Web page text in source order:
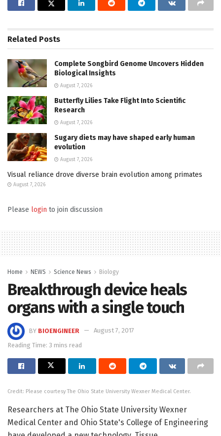
Related Posts
Complete Songbird Genome Uncovers Hidden
Biological Insights
August 7, 2026
Butterfly Lilies Take Flight Into Scientific
Research
August 7, 2026
Sugary diets may have shaped early human
evolution
August 7, 2026
Visual reliance drove diverse brain evolution among primates
August 7, 2026
Please login to join discussion
Home NEWS Science News Biology
Breakthrough device heals
organs with a single touch
BY BIOENGINEER
August 7, 2017
Reading Time: 3 mins read
Credit: Please courtesy The Ohio State University Wexner Medical Center.
Researchers at The Ohio State University Wexner
Medical Center and Ohio State's College of Engineering